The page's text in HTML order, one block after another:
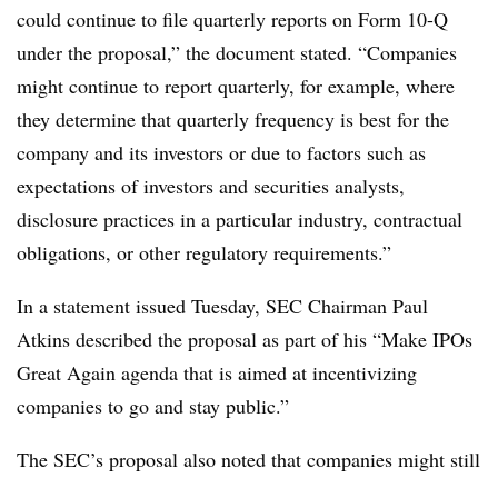
could continue to file quarterly reports on Form 10-Q
under the proposal,” the document stated. “Companies
might continue to report quarterly, for example, where
they determine that quarterly frequency is best for the
company and its investors or due to factors such as
expectations of investors and securities analysts,
disclosure practices in a particular industry, contractual
obligations, or other regulatory requirements.”
In a statement issued Tuesday, SEC Chairman Paul
Atkins described the proposal as part of his “Make IPOs
Great Again agenda that is aimed at incentivizing
companies to go and stay public.”
The SEC’s proposal also noted that companies might still